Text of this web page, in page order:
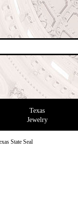
Texas
Jewelry
State Seal